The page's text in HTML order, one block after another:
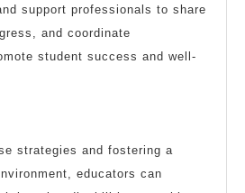
support professionals to share
and coordinate
student success and well-
strategies and fostering a
educators can